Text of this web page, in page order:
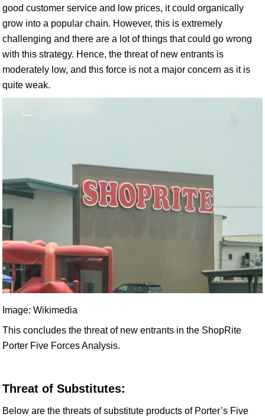
good customer service and low prices, it could organically
grow into a popular chain. However, this is extremely
challenging and there are a lot of things that could go wrong
with this strategy. Hence, the threat of new entrants is
moderately low, and this force is not a major concern as it is
quite weak.
Image: Wikimedia
This concludes the threat of new entrants in the ShopRite
Porter Five Forces Analysis.
Threat of Substitutes:
Below are the threats of substitute products of Porter’s Five